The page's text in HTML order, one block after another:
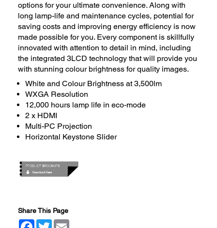
options for your ultimate convenience. Along with
long lamp-life and maintenance cycles, potential for
saving costs and improving energy efficiency is now
made possible for you. Every component is skillfully
innovated with attention to detail in mind, including
the integrated 3LCD technology that will provide you
with stunning colour brightness for quality images.
White and Colour Brightness at 3,500lm
WXGA Resolution
12,000 hours lamp life in eco-mode
2 x HDMI
Multi-PC Projection
Horizontal Keystone Slider
Share This Page
Facebook
Twitter